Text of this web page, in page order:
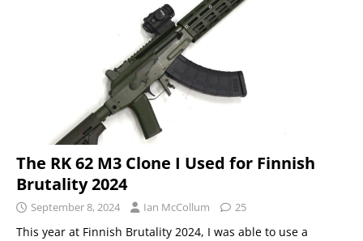
The RK 62 M3 Clone I Used for Finnish
Brutality 2024
September 8, 2024 Ian McCollum 25
This year at Finnish Brutality 2024, I was able to use a